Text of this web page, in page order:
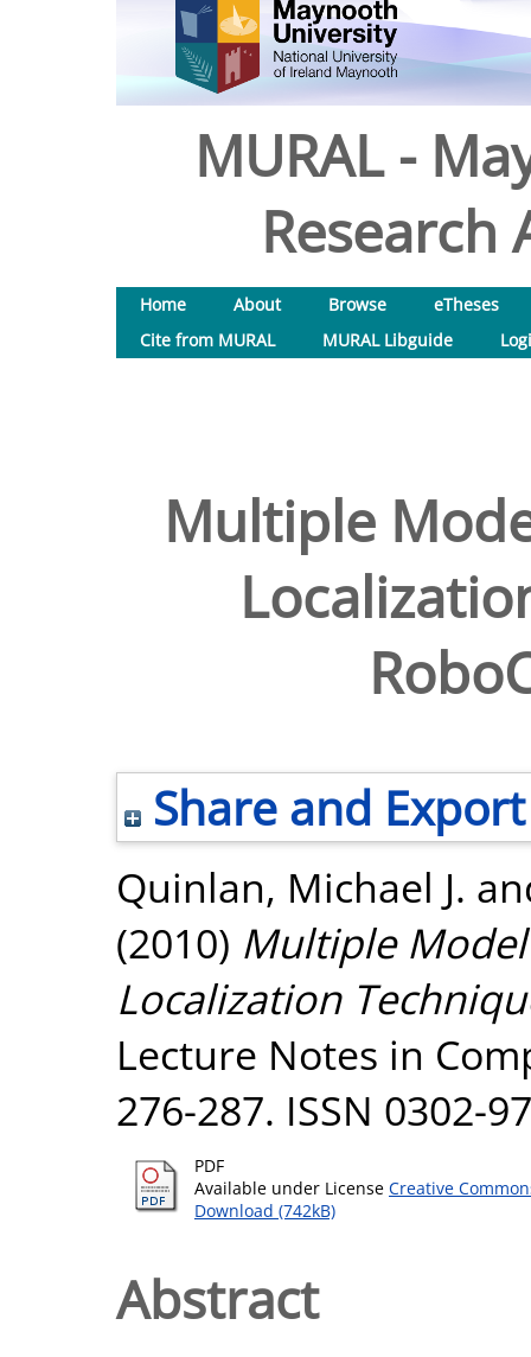
MURAL -
Research
Home About Browse
eTheses
Cite from MURAL
MURAL Libguide
Multiple
Share and Export
Quinlan, Michael J.
(2010) Multiple
Localization
Lecture Notes in
276-287. ISSN 0302-
PDF
Available under License Creative
Download (742kB)
Abstract